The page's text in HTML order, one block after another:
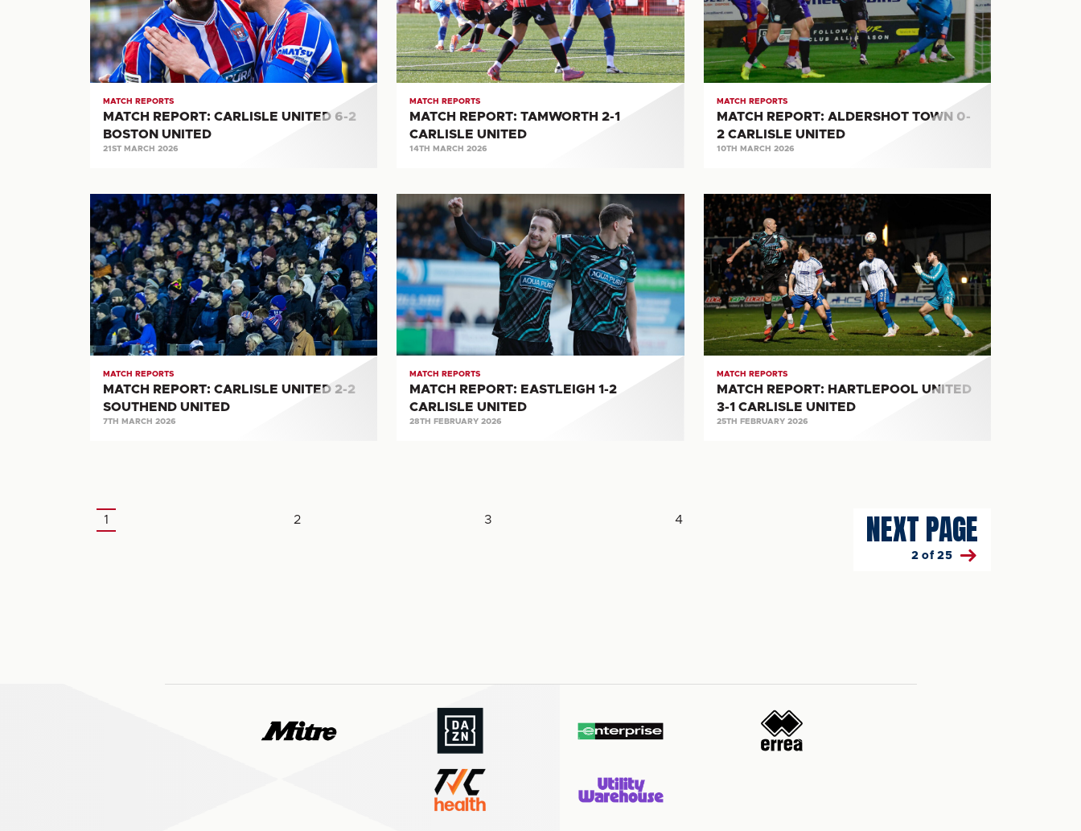
6-
2
BOSTON
UNITED
MATCH REPORTS
MATCH REPORT: CARLISLE UNITED 6-2
BOSTON UNITED
21ST MARCH 2026
1
CARLISLE
UNITED
MATCH REPORTS
MATCH REPORT: TAMWORTH 2-1
CARLISLE UNITED
14TH MARCH 2026
0-
2
CARLISLE
UNITED
MATCH REPORTS
MATCH REPORT: ALDERSHOT TOWN 0-
2 CARLISLE UNITED
10TH MARCH 2026
MATCH
REPORT:
CARLISLE
UNITED
2-
2
SOUTHEND
UNITED
MATCH REPORTS
MATCH REPORT: CARLISLE UNITED 2-2
SOUTHEND UNITED
7TH MARCH 2026
MATCH
REPORT:
EASTLEIGH
1-
2
CARLISLE
UNITED
MATCH REPORTS
MATCH REPORT: EASTLEIGH 1-2
CARLISLE UNITED
28TH FEBRUARY 2026
MATCH
REPORT:
HARTLEPOOL
UNITED
3-
1
CARLISLE
UNITED
MATCH REPORTS
MATCH REPORT: HARTLEPOOL UNITED
3-1 CARLISLE UNITED
25TH FEBRUARY 2026
Current
1 2 3 4 NEXT PAGE
2 of 25